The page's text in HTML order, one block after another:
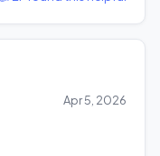
Apr 5, 2026